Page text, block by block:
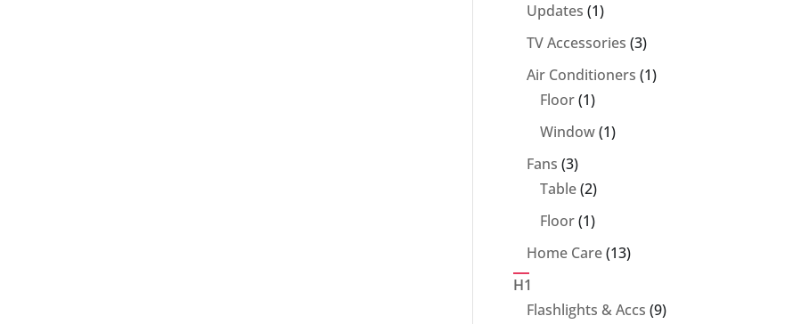
Updates 11
product
TV Accessories 33
products
Air Conditioners 11
Floor 11
product
Window 11
Fans 33
products
Table 22
products
Floor 11
product
Home Care 1313
H1
Flashlights & Accs 99